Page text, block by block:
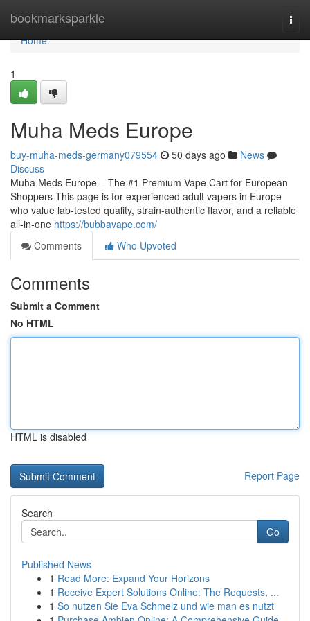
bookmarksparkle
Home
Home
1
Muha Meds Europe
buy-muha-meds-germany079554 50 days ago
News
Discuss
Muha Meds Europe – The #1 Premium Vape Cart for European
Shoppers This page is for experienced adult vapers in Europe
who value lab-tested quality, strain‑authentic flavor, and a reliable
all‑in‑one https://bubbavape.com/
Comments
Who Upvoted
Comments
Submit a Comment
No HTML
HTML is disabled
Report Page
Search
Go
Published News
1 Read More: Expand Your Horizons
1 Receive Expert Solutions Online: The Requests, ...
1 So nutzen Sie Eva Schmelz und wie man es nutzt